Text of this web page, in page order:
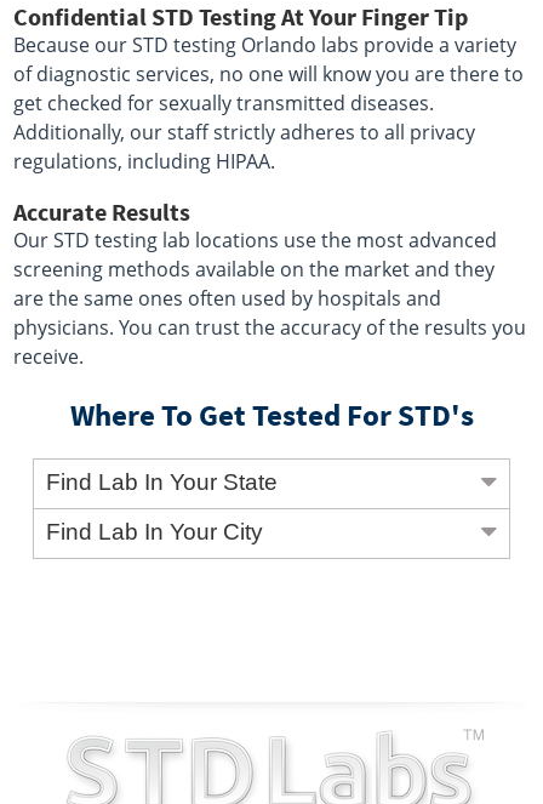
Confidential STD Testing At Your Finger Tip
Because our STD testing Orlando labs provide a variety
of diagnostic services, no one will know you are there to
get checked for sexually transmitted diseases.
Additionally, our staff strictly adheres to all privacy
regulations, including HIPAA.
Accurate Results
Our STD testing lab locations use the most advanced
screening methods available on the market and they
are the same ones often used by hospitals and
physicians. You can trust the accuracy of the results you
receive.
Where To Get Tested For STD's
Find Lab In Your State
Find Lab In Your City